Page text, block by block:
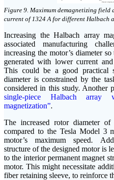
Figure 9. Maximum demagnetizing field
current of 1324 A for different Halbach
Increasing the Halbach array
associated manufacturing
increasing the motor’s diameter
generated with lower current
This could be a good practical
diameter is constrained by the
considered in this study. Another
single-piece Halbach array
magnetization”.
The increased rotor diameter
compared to the Tesla Model 3
motor’s maximum speed.
structure of the designed motor is
to the interior permanent magnet
motor. This might necessitate
fiber retaining sleeve, to reinforce